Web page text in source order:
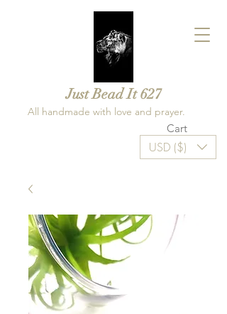
Just Bead It 627
All handmade with love and prayer.
Cart
USD ($)